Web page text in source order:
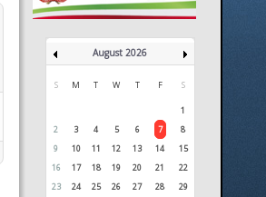
August 2026
S M T W T F S
1
2
3 4 5 6 7
8
9
10 11 12 13 14
15
16
17 18 19 20 21
22
23
24 25 26 27 28
29